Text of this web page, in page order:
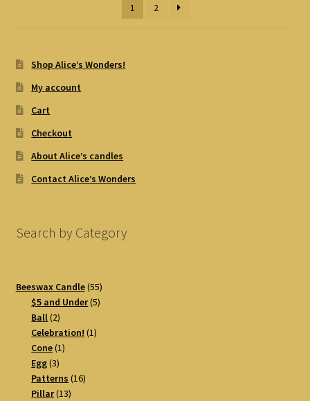
1 2
Shop Alice’s Wonders!
My account
Cart
Checkout
About Alice’s candles
Contact Alice’s Wonders
Search by Category
Beeswax Candle 5555
products
$5 and Under 55
Ball 22
products
Celebration! 11
Cone 11
Egg 33
products
Patterns 1616
Pillar 1313